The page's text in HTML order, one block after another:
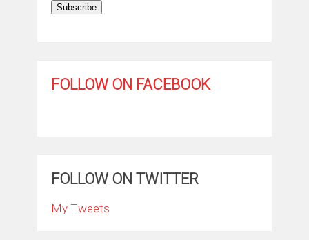
Subscribe
FOLLOW ON FACEBOOK
FOLLOW ON TWITTER
My Tweets